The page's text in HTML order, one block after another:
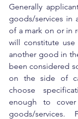
Generally
goods/services in
of a mark on or in
will constitute
another good in
been considered
on the side of
choose
enough to
goods/